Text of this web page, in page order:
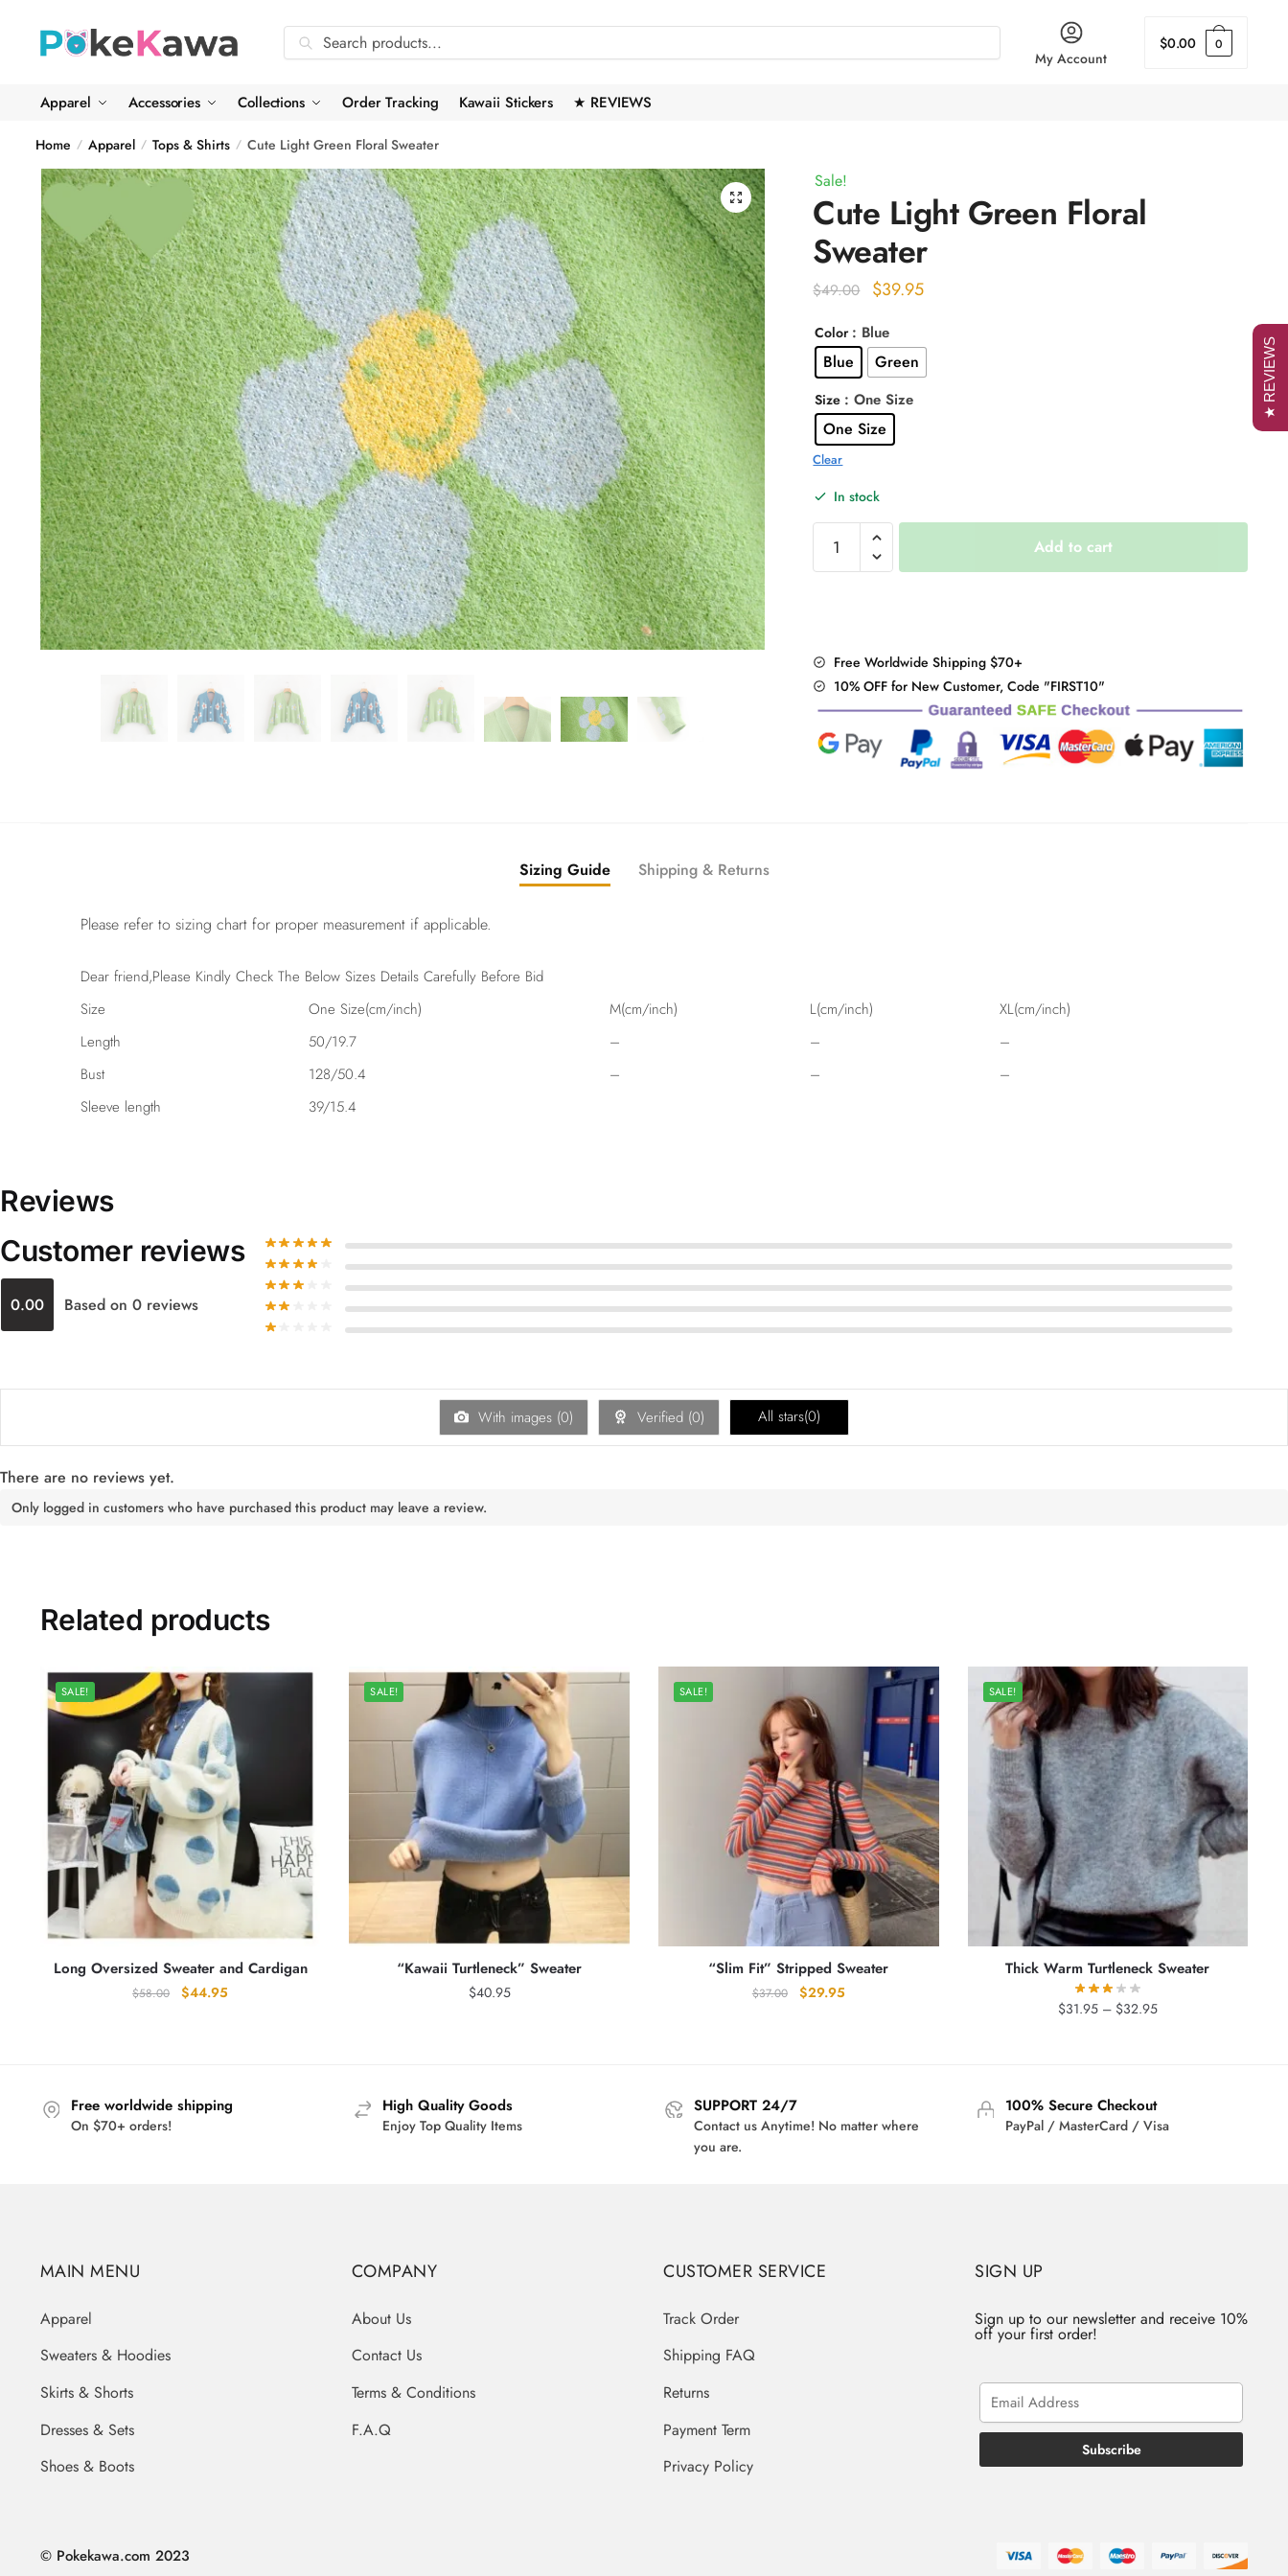
navigation
content
Search
for:
Search
My Account
$0.00 0
Apparel Accessories Collections Order Tracking Kawaii Stickers ★ REVIEWS
Home / Apparel / Tops & Shirts / Cute Light Green Floral Sweater
🔍
Sale!
Cute Light Green Floral
Sweater
$49.00
Original
was:
$49.00.
$39.95Current
is:
$39.95.
Color : Blue
Blue Green
Size : One Size
One Size
Clear
In stock
Light
quantity
Add to cart
Free Worldwide Shipping $70+
10% OFF for New Customer, Code "FIRST10"
Sizing Guide Shipping & Returns
Please refer to sizing chart for proper measurement if applicable.
Dear friend,Please Kindly Check The Below Sizes Details Carefully Before Bid
Size
One Size(cm/inch) M(cm/inch) L(cm/inch)
XL(cm/inch)
Length
50/19.7 – –
–
Bust
128/50.4 – –
–
Sleeve length
39/15.4
Reviews
Customer reviews
0.00 Based on 0 reviews
With images (0) Verified (0) All stars(0)
There are no reviews yet.
Only logged in customers who have purchased this product may leave a review.
Related products
SALE!
Long Oversized Sweater and Cardigan
$58.00
Original
$44.95
SALE!
“Kawaii Turtleneck” Sweater
$40.95
SALE!
“Slim Fit” Stripped Sweater
$37.00
Original
$29.95Current
SALE!
Thick Warm Turtleneck Sweater
$31.95 – $32.95Price
Free worldwide shipping
On $70+ orders!
High Quality Goods
Enjoy Top Quality Items
SUPPORT 24/7
Contact us Anytime! No matter where
you are.
100% Secure Checkout
PayPal / MasterCard / Visa
MAIN MENU
Apparel
Sweaters & Hoodies
Skirts & Shorts
Dresses & Sets
Shoes & Boots
COMPANY
About Us
Contact Us
Terms & Conditions
F.A.Q
CUSTOMER SERVICE
Track Order
Shipping FAQ
Returns
Payment Term
Privacy Policy
SIGN UP
Sign up to our newsletter and receive 10%
off your first order!
© Pokekawa.com 2023
★ REVIEWS